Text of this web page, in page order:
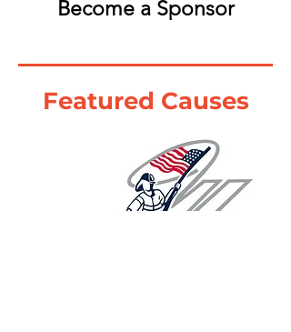
Become a Sponsor
Featured Causes